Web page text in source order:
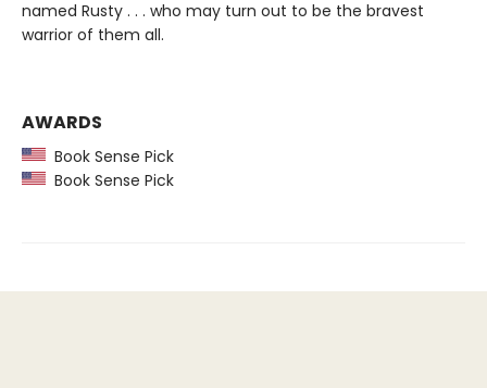
named Rusty . . . who may turn out to be the bravest
warrior of them all.
AWARDS
Book Sense Pick
Book Sense Pick